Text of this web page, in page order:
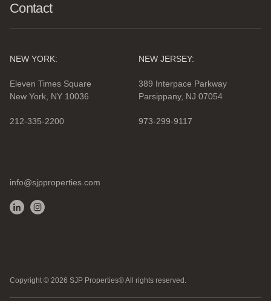
Contact
NEW YORK:
Eleven Times Square
New York, NY 10036
212-335-2200
NEW JERSEY:
389 Interpace Parkway
Parsippany, NJ 07054
973-299-9117
info@sjpproperties.com
Copyright © 2026 SJP Properties® All rights reserved.